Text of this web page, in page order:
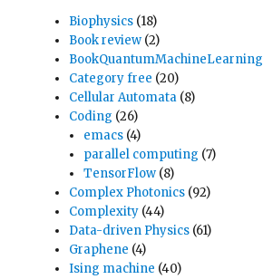
Biophysics (18)
Book review (2)
BookQuantumMachineLearning
Category free (20)
Cellular Automata (8)
Coding (26)
emacs (4)
parallel computing (7)
TensorFlow (8)
Complex Photonics (92)
Complexity (44)
Data-driven Physics (61)
Graphene (4)
Ising machine (40)